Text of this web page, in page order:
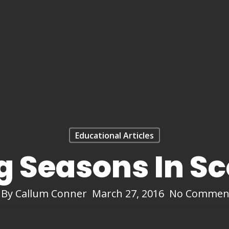
Educational Articles
Seasons In
By Callum Conner March 27, 2016 No